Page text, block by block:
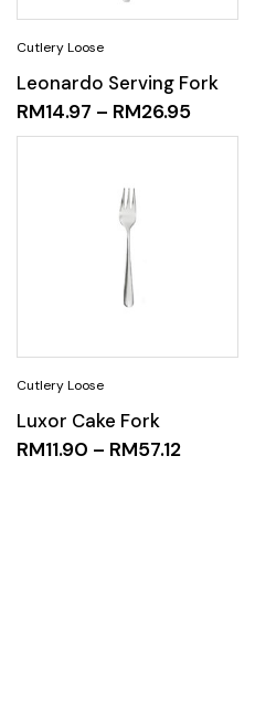
Leonardo Serving Fork
RM14.97 – RM26.95
Luxor Cake Fork
RM11.90 – RM57.12